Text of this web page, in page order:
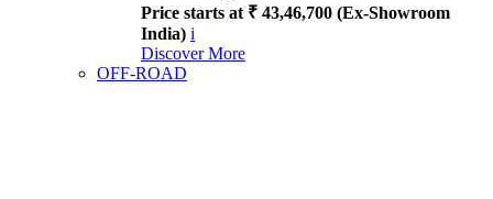
Price starts at ₹ 43,46,700 (Ex-Showroom
India) i
Discover More
OFF-ROAD